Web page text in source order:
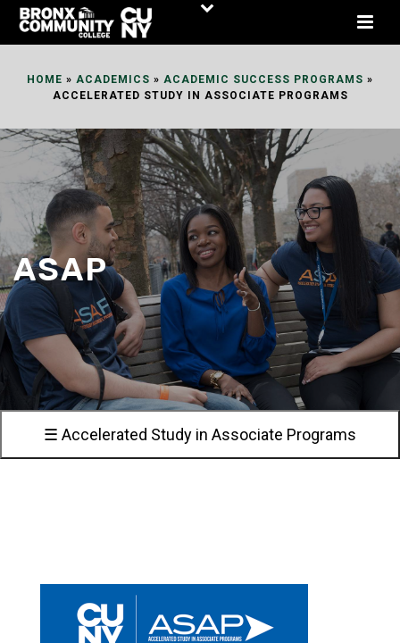
Skip
HOME » ACADEMICS » ACADEMIC SUCCESS PROGRAMS »
ACCELERATED STUDY IN ASSOCIATE PROGRAMS
ASAP
☰ Accelerated Study in Associate Programs